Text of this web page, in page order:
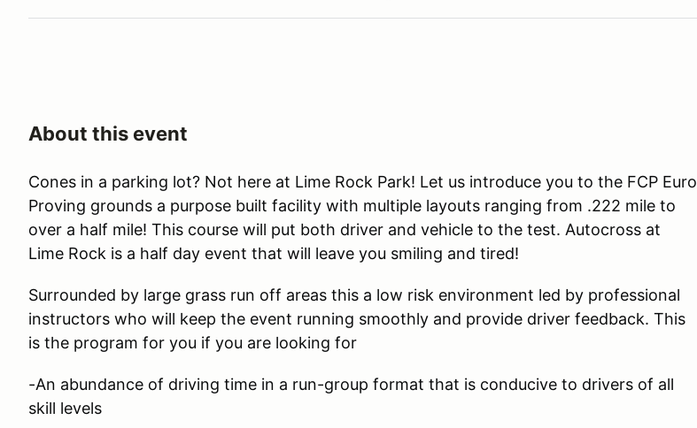
About this event
Cones in a parking lot? Not here at Lime Rock Park! Let us introduce you to the FCP Euro
Proving grounds a purpose built facility with multiple layouts ranging from .222 mile to
over a half mile! This course will put both driver and vehicle to the test. Autocross at
Lime Rock is a half day event that will leave you smiling and tired!
Surrounded by large grass run off areas this a low risk environment led by professional
instructors who will keep the event running smoothly and provide driver feedback. This
is the program for you if you are looking for
-An abundance of driving time in a run-group format that is conducive to drivers of all
skill levels